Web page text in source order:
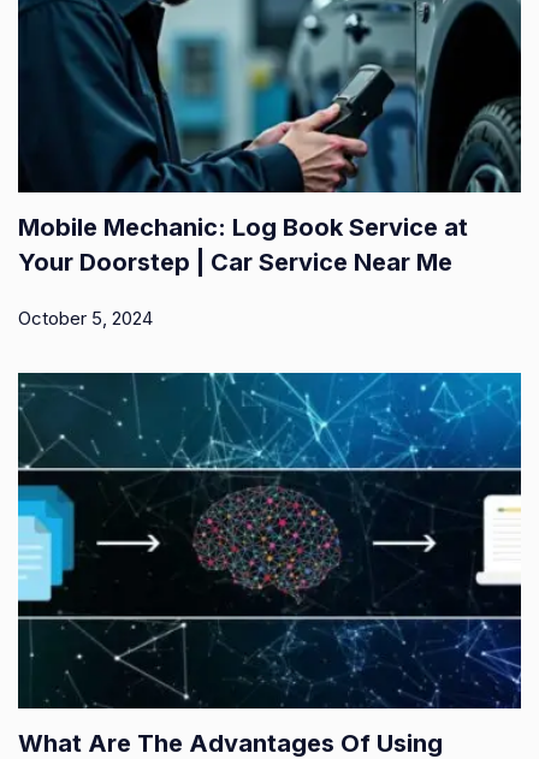
Mobile Mechanic: Log Book Service at
Your Doorstep | Car Service Near Me
October 5, 2024
What Are The Advantages Of Using